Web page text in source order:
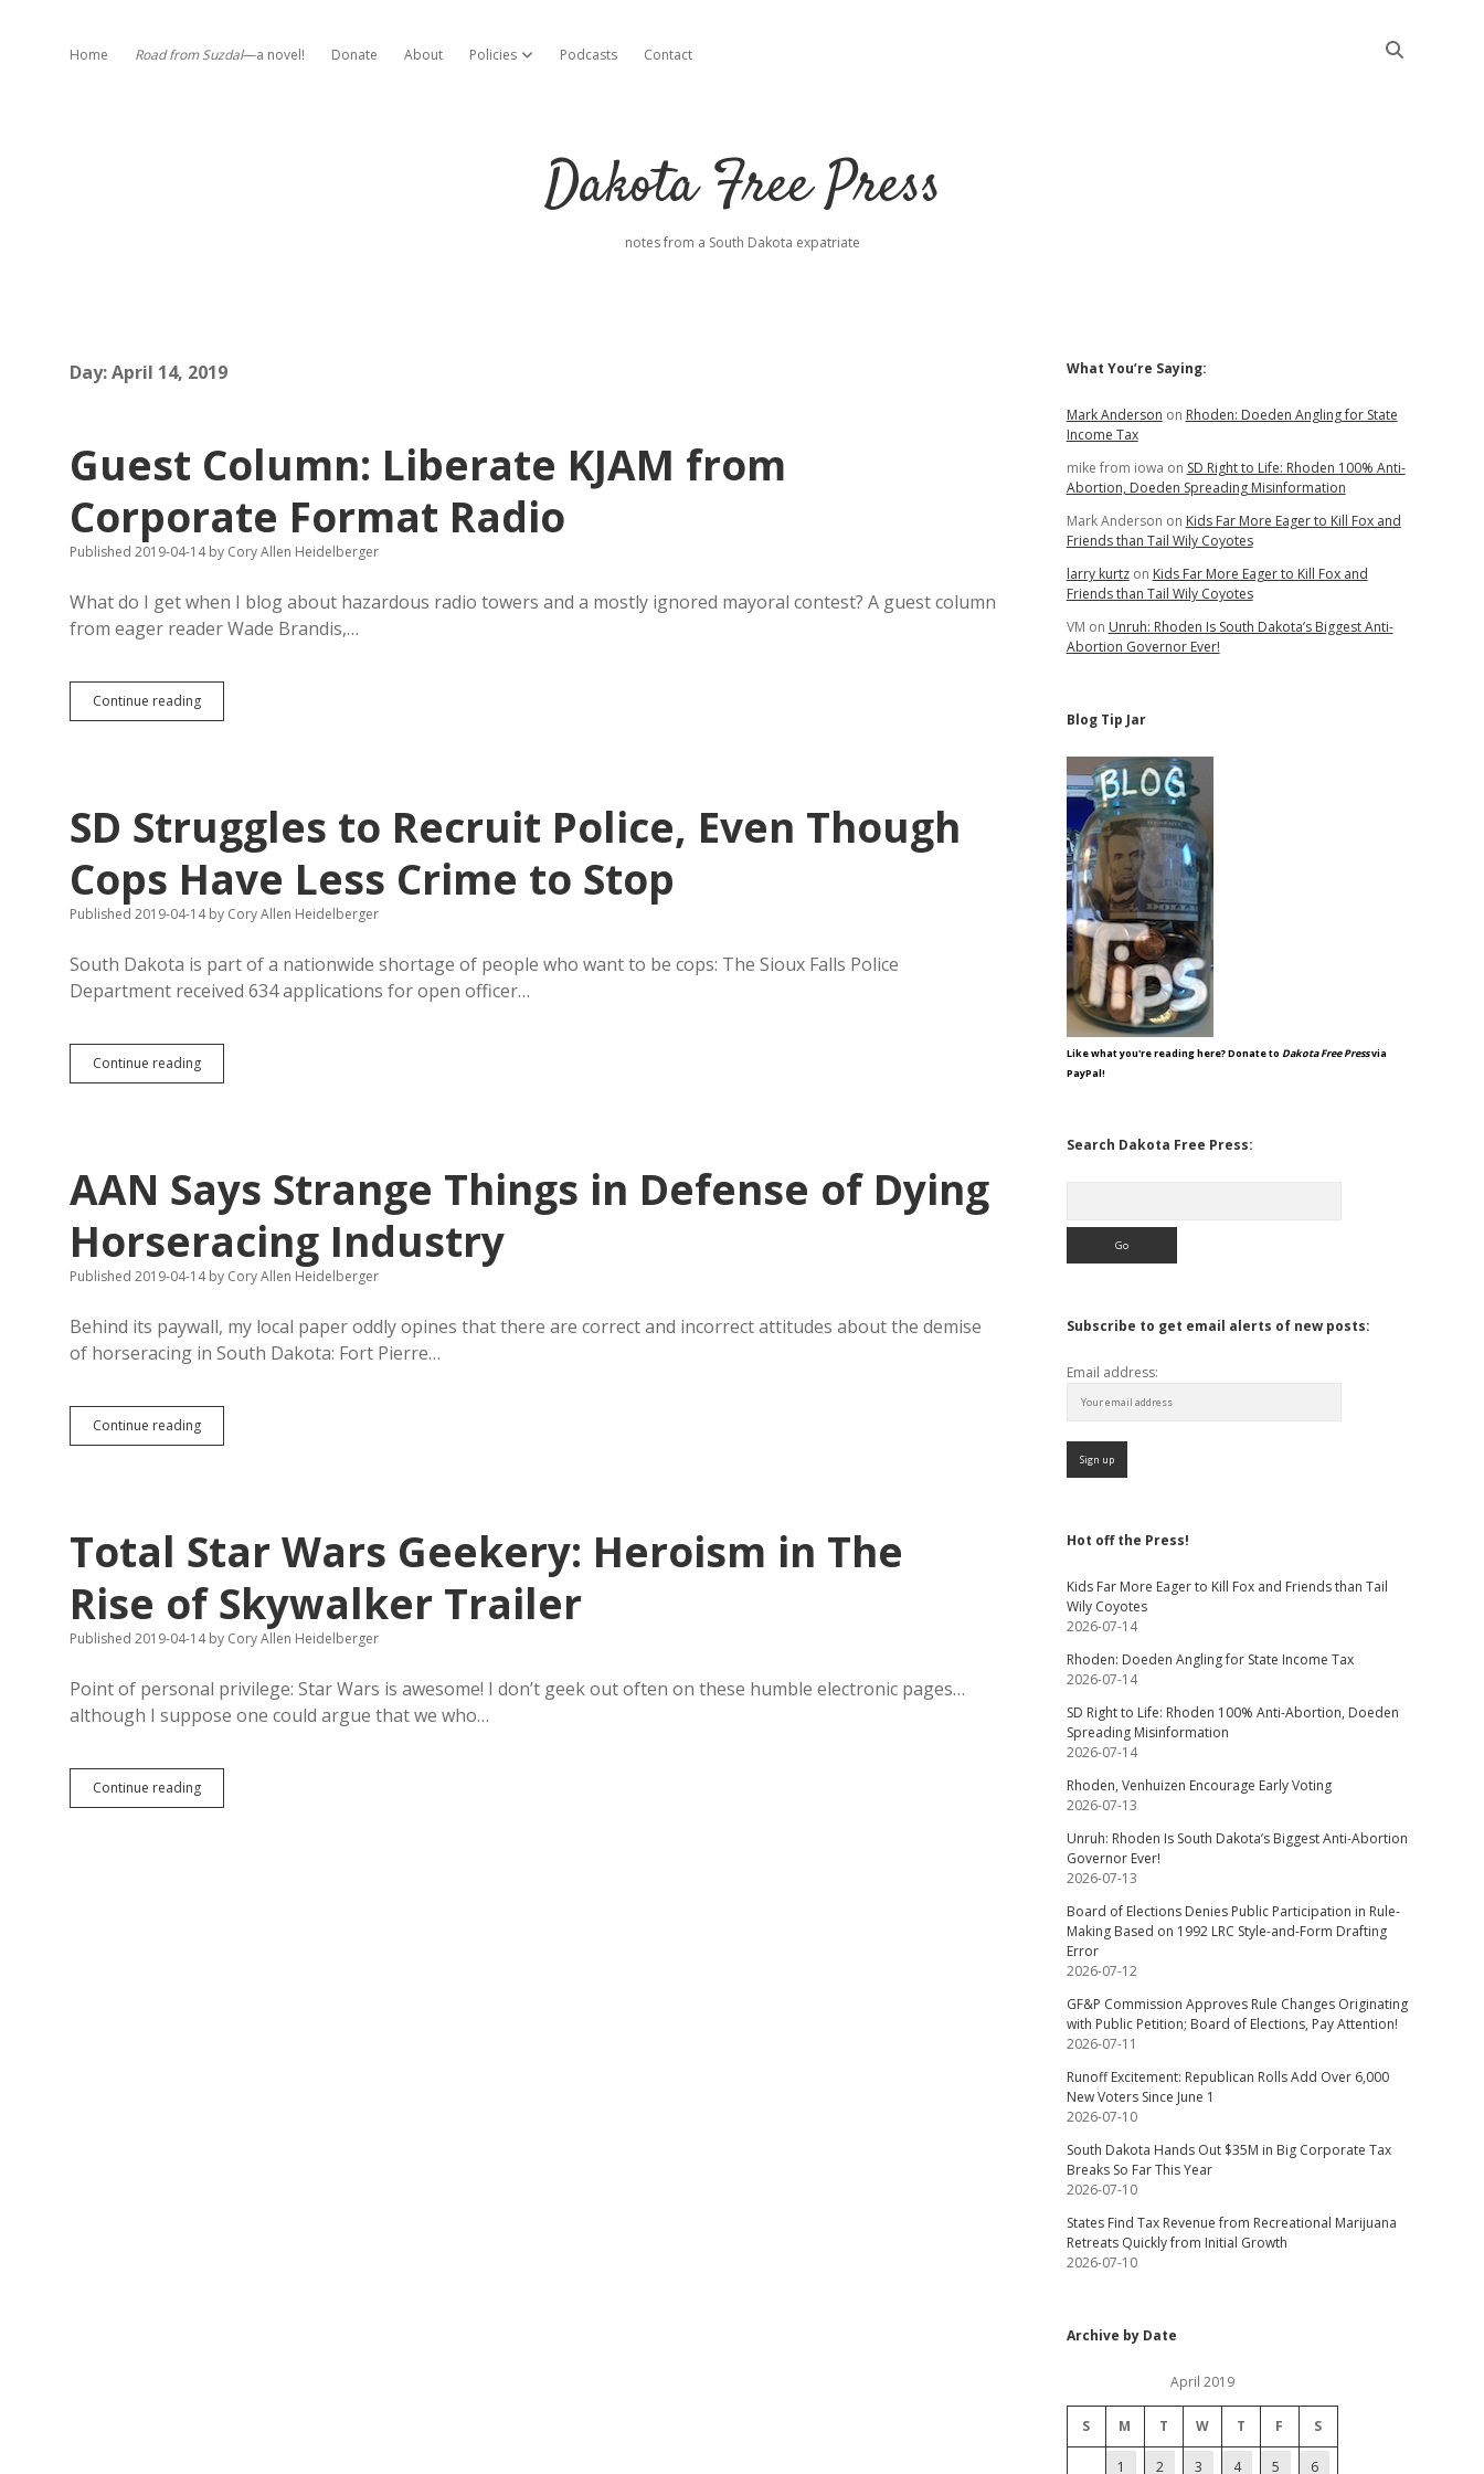
Home Road from Suzdal—a novel! Donate About Policies open dropdown menu
Podcasts Contact
Dakota Free Press
notes from a South Dakota expatriate
Day:April 14, 2019
Guest Column: Liberate KJAM from
Corporate Format Radio
Published 2019-04-14by Cory Allen Heidelberger
What do I get when I blog about hazardous radio towers and a mostly ignored mayoral contest? A guest column
from eager reader Wade Brandis,…
Continue readingGuest
Column:
Format
Radio
SD Struggles to Recruit Police, Even Though
Cops Have Less Crime to Stop
Published 2019-04-14by Cory Allen Heidelberger
South Dakota is part of a nationwide shortage of people who want to be cops: The Sioux Falls Police
Department received 634 applications for open officer…
Continue readingSD
Struggles
Though
Cops
Have
Less
Crime
to
AAN Says Strange Things in Defense of Dying
Horseracing Industry
Published 2019-04-14by Cory Allen Heidelberger
Behind its paywall, my local paper oddly opines that there are correct and incorrect attitudes about the demise
of horseracing in South Dakota: Fort Pierre…
Continue readingAAN
Says
of
Dying
Horseracing
Industry
Total Star Wars Geekery: Heroism in The
Rise of Skywalker Trailer
Published 2019-04-14by Cory Allen Heidelberger
Point of personal privilege: Star Wars is awesome! I don’t geek out often on these humble electronic pages…
although I suppose one could argue that we who…
Continue readingTotal
Star
Sidebar
What You’re Saying:
Mark Anderson on Rhoden: Doeden Angling for State
Income Tax
mike from iowa on SD Right to Life: Rhoden 100% Anti-
Abortion, Doeden Spreading Misinformation
Mark Anderson on Kids Far More Eager to Kill Fox and
Friends than Tail Wily Coyotes
larry kurtzon Kids Far More Eager to Kill Fox and
Friends than Tail Wily Coyotes
VM on Unruh: Rhoden Is South Dakota’s Biggest Anti-
Abortion Governor Ever!
Blog Tip Jar
Like what you're reading here? Donate to Dakota Free Pressvia
PayPal!
Search Dakota Free Press:
Subscribe to get email alerts of new posts:
Email address:
Hot off the Press!
Kids Far More Eager to Kill Fox and Friends than Tail
Wily Coyotes
2026-07-14
Rhoden: Doeden Angling for State Income Tax
2026-07-14
SD Right to Life: Rhoden 100% Anti-Abortion, Doeden
Spreading Misinformation
2026-07-14
Rhoden, Venhuizen Encourage Early Voting
2026-07-13
Unruh: Rhoden Is South Dakota’s Biggest Anti-Abortion
Governor Ever!
2026-07-13
Board of Elections Denies Public Participation in Rule-
Making Based on 1992 LRC Style-and-Form Drafting
Error
2026-07-12
GF&P Commission Approves Rule Changes Originating
with Public Petition; Board of Elections, Pay Attention!
2026-07-11
Runoff Excitement: Republican Rolls Add Over 6,000
New Voters Since June 1
2026-07-10
South Dakota Hands Out $35M in Big Corporate Tax
Breaks So Far This Year
2026-07-10
States Find Tax Revenue from Recreational Marijuana
Retreats Quickly from Initial Growth
2026-07-10
Archive by Date
April 2019
S M T W T F S
1 2 3 4 5 6